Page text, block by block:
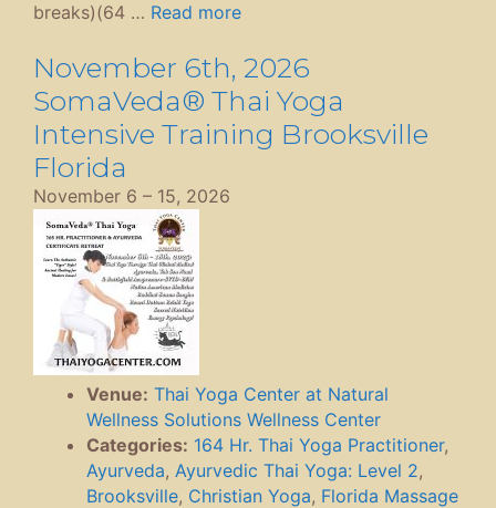
breaks)(64 … Read more
November 6th, 2026
SomaVeda® Thai Yoga
Intensive Training Brooksville
Florida
November 6 – 15, 2026
Venue: Thai Yoga Center at Natural
Wellness Solutions Wellness Center
Categories: 164 Hr. Thai Yoga Practitioner,
Ayurveda, Ayurvedic Thai Yoga: Level 2,
Brooksville, Christian Yoga, Florida Massage